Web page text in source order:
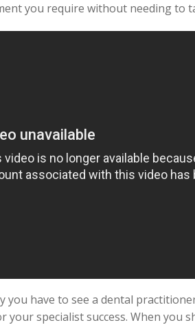
you require without needing to
you have to see a dental
your specialist success. When you